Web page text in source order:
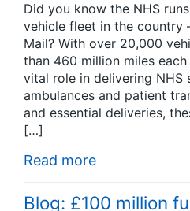
Did you know the NHS
vehicle fleet in the country
Mail? With over 20,000
than 460 million miles
vital role in delivering NHS
ambulances and patient
and essential deliveries,
[…]
Read more
Blog: £100 million